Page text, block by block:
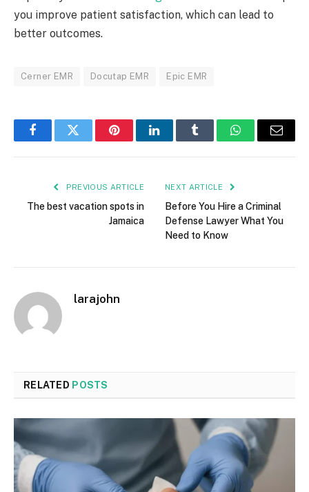
you improve patient satisfaction, which can lead to
better outcomes.
Cerner EMR Docutap EMR Epic EMR
FacebookTwitter PinterestLinkedInTumblr WhatsAppEmail
PREVIOUS ARTICLE
The best vacation spots in
Jamaica
NEXT ARTICLE
Before You Hire a Criminal
Defense Lawyer What You
Need to Know
larajohn
RELATED POSTS